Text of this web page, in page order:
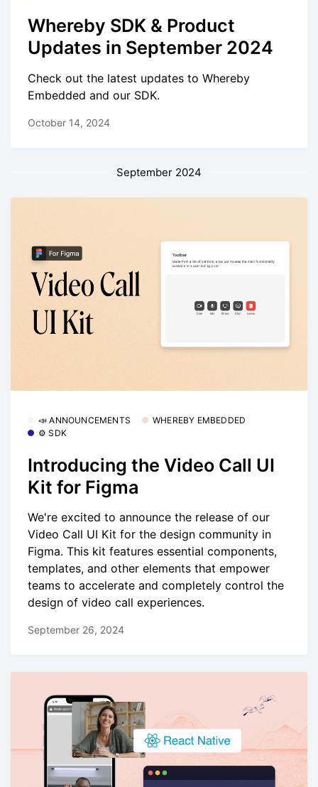
Whereby SDK & Product
Updates in September 2024
Check out the latest updates to Whereby
Embedded and our SDK.
October 14, 2024
September 2024
📣 ANNOUNCEMENTS
WHEREBY EMBEDDED
⚙️ SDK
Introducing the Video Call UI
Kit for Figma
We're excited to announce the release of our
Video Call UI Kit for the design community in
Figma. This kit features essential components,
templates, and other elements that empower
teams to accelerate and completely control the
design of video call experiences.
September 26, 2024